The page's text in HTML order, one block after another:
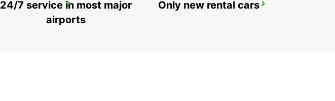
BANGKOK DON MUEANG AIRPORT NEW TECHO APT
24/7 service in most major
airports
Only new rental cars